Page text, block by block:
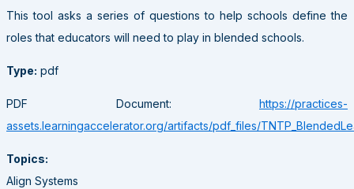
This tool asks a series of questions to help schools define the
roles that educators will need to play in blended schools.
Type: pdf
PDF Document: https://practices-
assets.learningaccelerator.org/artifacts/pdf_files/
Topics:
Align Systems